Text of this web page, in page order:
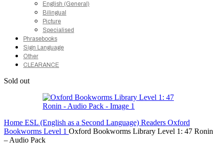
English (General)
Bilingual
Picture
Specialised
Phrasebooks
Sign Language
Other
CLEARANCE
Sold out
Home ESL (English as a Second Language) Readers Oxford
Bookworms Level 1 Oxford Bookworms Library Level 1: 47 Ronin
– Audio Pack